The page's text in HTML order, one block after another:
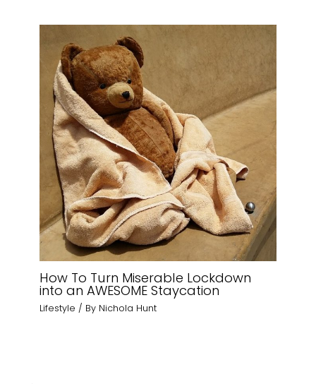
How To Turn Miserable Lockdown
into an AWESOME Staycation
Lifestyle / By Nichola Hunt